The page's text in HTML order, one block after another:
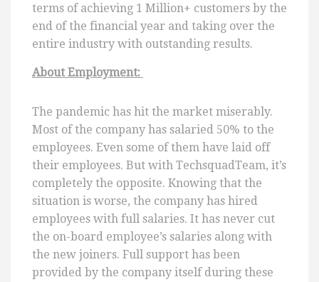
terms of achieving 1 Million+ customers by the
end of the financial year and taking over the
entire industry with outstanding results.
About Employment:
The pandemic has hit the market miserably.
Most of the company has salaried 50% to the
employees. Even some of them have laid off
their employees. But with TechsquadTeam, it’s
completely the opposite. Knowing that the
situation is worse, the company has hired
employees with full salaries. It has never cut
the on-board employee’s salaries along with
the new joiners. Full support has been
provided by the company itself during these